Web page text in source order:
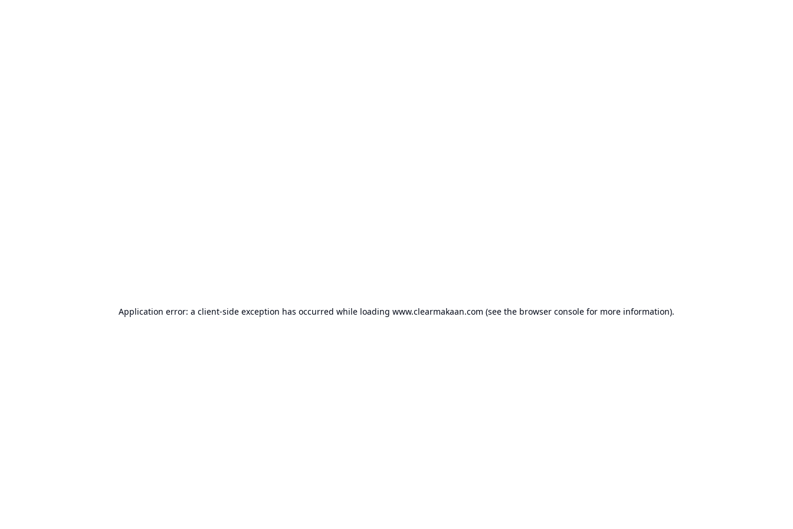
Application error: a client-side exception has occurred while loading www.clearmakaan.com (see the browser console for more information).